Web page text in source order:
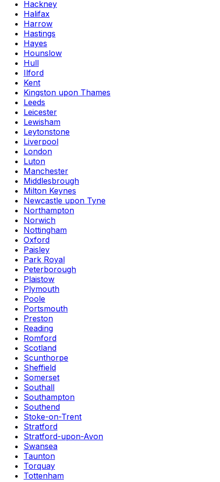
Hackney
Halifax
Harrow
Hastings
Hayes
Hounslow
Hull
Ilford
Kent
Kingston upon Thames
Leeds
Leicester
Lewisham
Leytonstone
Liverpool
London
Luton
Manchester
Middlesbrough
Milton Keynes
Newcastle upon Tyne
Northampton
Norwich
Nottingham
Oxford
Paisley
Park Royal
Peterborough
Plaistow
Plymouth
Poole
Portsmouth
Preston
Reading
Romford
Scotland
Scunthorpe
Sheffield
Somerset
Southall
Southampton
Southend
Stoke-on-Trent
Stratford
Stratford-upon-Avon
Swansea
Taunton
Torquay
Tottenham